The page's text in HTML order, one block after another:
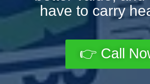
have to carry
👉 Call